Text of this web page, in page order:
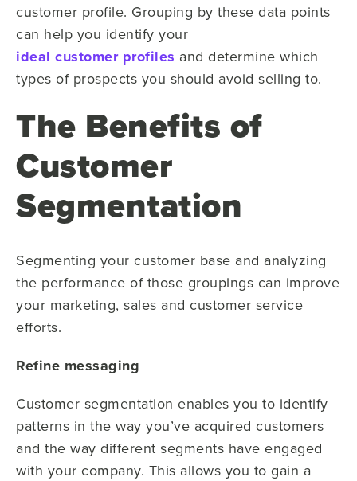
customer profile. Grouping by these data points
can help you identify your
ideal customer profiles and determine which
types of prospects you should avoid selling to.
The Benefits of
Customer
Segmentation
Segmenting your customer base and analyzing
the performance of those groupings can improve
your marketing, sales and customer service
efforts.
Refine messaging
Customer segmentation enables you to identify
patterns in the way you’ve acquired customers
and the way different segments have engaged
with your company. This allows you to gain a